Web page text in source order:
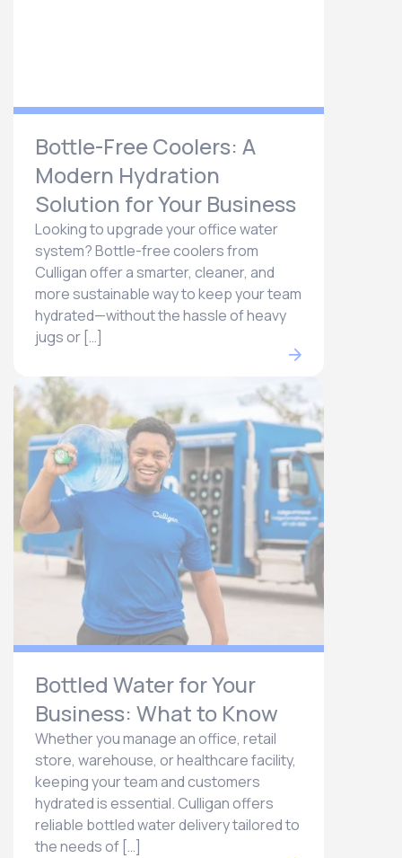
Bottle-Free Coolers: A
Modern Hydration
Solution for Your Business
Looking to upgrade your office water
system? Bottle-free coolers from
Culligan offer a smarter, cleaner, and
more sustainable way to keep your team
hydrated—without the hassle of heavy
jugs or […]
Bottled Water for Your
Business: What to Know
Whether you manage an office, retail
store, warehouse, or healthcare facility,
keeping your team and customers
hydrated is essential. Culligan offers
reliable bottled water delivery tailored to
the needs of […]